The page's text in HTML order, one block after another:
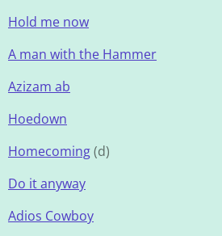
Hold me now
A man with the Hammer
Azizam ab
Hoedown
Homecoming(d)
Do it anyway
Adios Cowboy